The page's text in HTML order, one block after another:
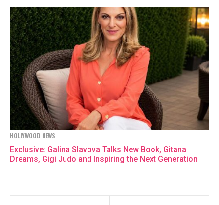
HOLLYWOOD NEWS
Exclusive: Galina Slavova Talks New Book, Gitana
Dreams, Gigi Judo and Inspiring the Next Generation